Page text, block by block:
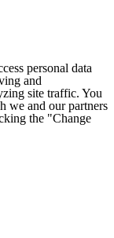
personal data
and
site traffic. You
we and our partners
the "Change